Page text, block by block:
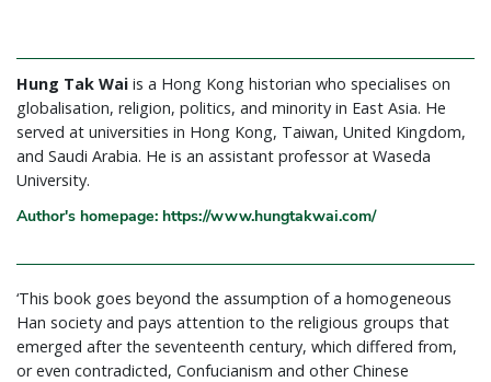
Hung Tak Wai is a Hong Kong historian who specialises on
globalisation, religion, politics, and minority in East Asia. He
served at universities in Hong Kong, Taiwan, United Kingdom,
and Saudi Arabia. He is an assistant professor at Waseda
University.
Author's homepage: https://www.hungtakwai.com/
‘This book goes beyond the assumption of a homogeneous
Han society and pays attention to the religious groups that
emerged after the seventeenth century, which differed from,
or even contradicted, Confucianism and other Chinese